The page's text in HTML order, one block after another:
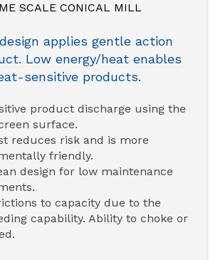
SCALE CONICAL MILL
applies gentle action
Low energy/heat enables
sensitive products.
product discharge using the
surface.
reduces risk and is more
friendly.
design for low maintenance
to capacity due to the
capability. Ability to choke or